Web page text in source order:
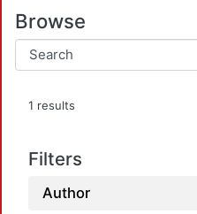
Browse
1 results
Filters
Author